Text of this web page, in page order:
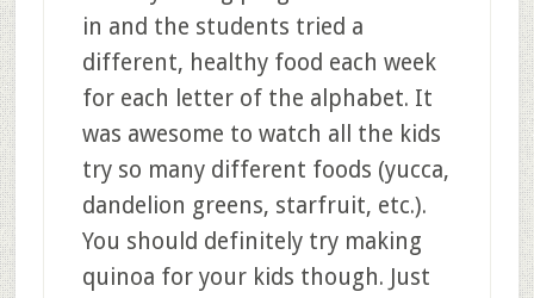
in and the students tried a
different, healthy food each week
for each letter of the alphabet. It
was awesome to watch all the kids
try so many different foods (yucca,
dandelion greens, starfruit, etc.).
You should definitely try making
quinoa for your kids though. Just